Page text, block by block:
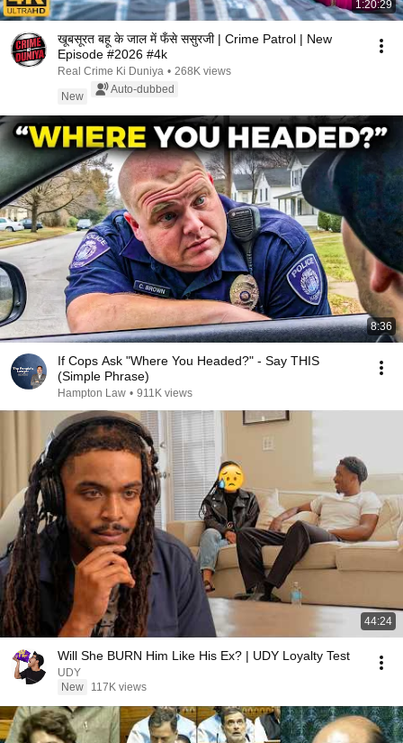
1:20:29
खूबसूरत बहू के जाल में फँसे ससुरजी | Crime Patrol | New
Episode #2026 #4k
Real Crime Ki Duniya • 268K views
New
Auto-dubbed
8:36
If Cops Ask "Where You Headed?" - Say THIS
(Simple Phrase)
Hampton Law • 911K views
44:24
Will She BURN Him Like His Ex? | UDY Loyalty Test
UDY
New
117K views